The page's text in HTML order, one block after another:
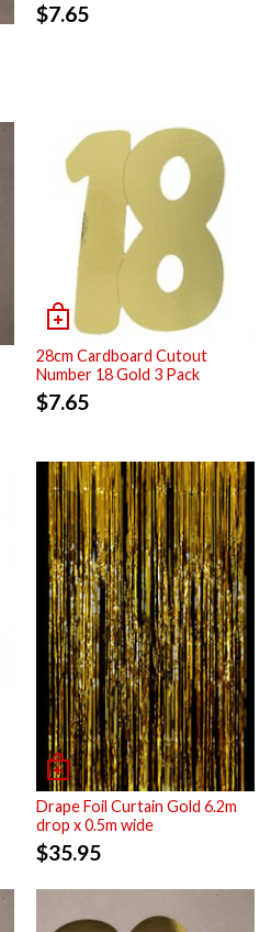
$7.65
28cm Cardboard Cutout
Number 18 Gold 3 Pack
$7.65
Drape Foil Curtain Gold 6.2m
drop x 0.5m wide
$35.95